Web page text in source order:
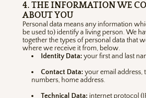
4. THE INFORMATION WE
ABOUT YOU
Personal data means any information
be used to) identify a living person. We
together the types of personal data that
where we receive it from, below.
Identity Data: your first and last
Contact Data: your email address,
numbers, home address.
Technical Data: internet protocol